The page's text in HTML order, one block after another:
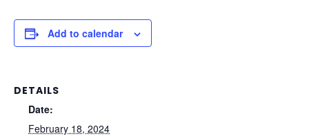
Add to calendar
DETAILS
Date:
February 18, 2024